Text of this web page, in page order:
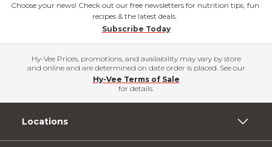
Choose your news! Check out our free newsletters for nutrition tips, fun
recipes & the latest deals.
Subscribe Today
Hy-Vee Prices, promotions, and availability may vary by store
and online and are determined on date order is placed. See our
Hy-Vee Terms of Sale
for details.
Locations